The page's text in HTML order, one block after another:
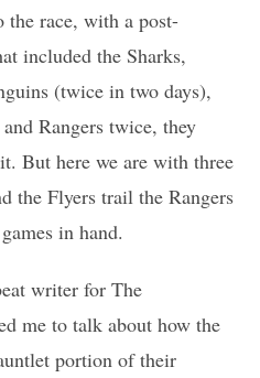
race, with a post-
included the Sharks,
(twice in two days),
Rangers twice, they
But here we are with three
the Flyers trail the Rangers
in hand.
writer for The
me to talk about how the
portion of their